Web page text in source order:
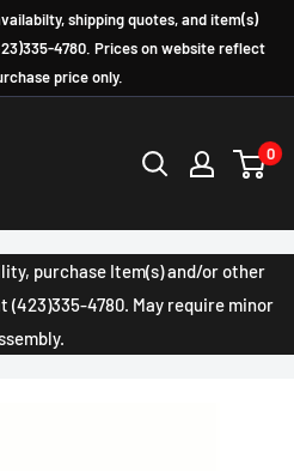
shipping quotes, and item(s)
4780. Prices on website reflect
price only.
0
purchase Item(s) and/or other
4780. May require minor